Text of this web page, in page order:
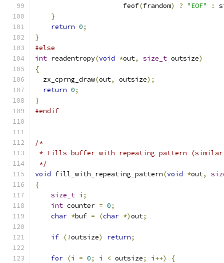
                      feof
(frandom) ? "EOF" :
}
return 0;
}
#else
int readentropy(void *out, size_t outsize)
{
  zx_cprng_draw
(out, outsize);
return 0;
}
#endif
/*
* Fills buffer with repeating pattern
*/
void fill_with_repeating_pattern(void *out,
{
size_t i ;
int counter = 0;
char *buf = (char *)out;
if (!outsize) return;
for (i = 0; i < outsize; i ++)
{